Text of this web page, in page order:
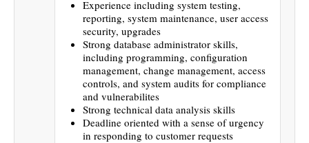
Experience including system testing,
reporting, system maintenance, user access
security, upgrades
Strong database administrator skills,
including programming, configuration
management, change management, access
controls, and system audits for compliance
and vulnerabilites
Strong technical data analysis skills
Deadline oriented with a sense of urgency
in responding to customer requests